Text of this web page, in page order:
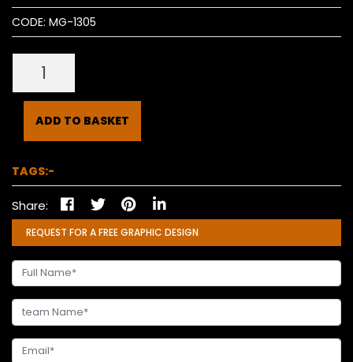
CODE: MG-1305
ADD TO BASKET
TAGS:-
Share:
REQUEST FOR A FREE GRAPHIC DESIGN